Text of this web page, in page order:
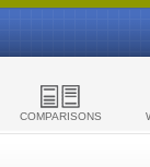
COMPARISONS